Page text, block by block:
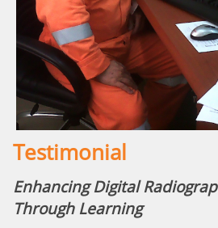
Testimonial
Enhancing Digital
Through Learning